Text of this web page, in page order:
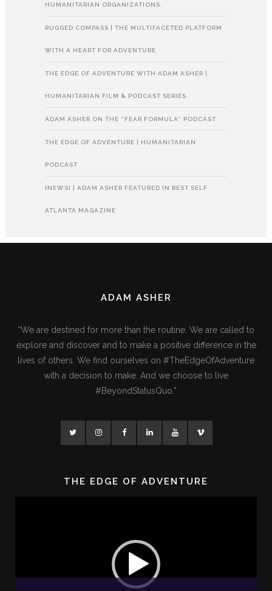
HUMANITARIAN ORGANIZATIONS.
RUGGED COMPASS | THE MULTIFACETED PLATFORM
WITH A HEART FOR ADVENTURE
THE EDGE OF ADVENTURE WITH ADAM ASHER |
HUMANITARIAN FILM & PODCAST SERIES
ADAM ASHER ON THE “FEAR FORMULA” PODCAST
THE EDGE OF ADVENTURE | HUMANITARIAN
PODCAST
[NEWS] | ADAM ASHER FEATURED IN BEST SELF
ATLANTA MAGAZINE
ADAM ASHER
“We are destined for more than the routine. We are called to
explore and discover and to make a positive difference in the
lives of others. We find ourselves on #TheEdgeOfAdventure
with a decision to make. And we choose to live
#BeyondStatusQuo.”
THE EDGE OF ADVENTURE